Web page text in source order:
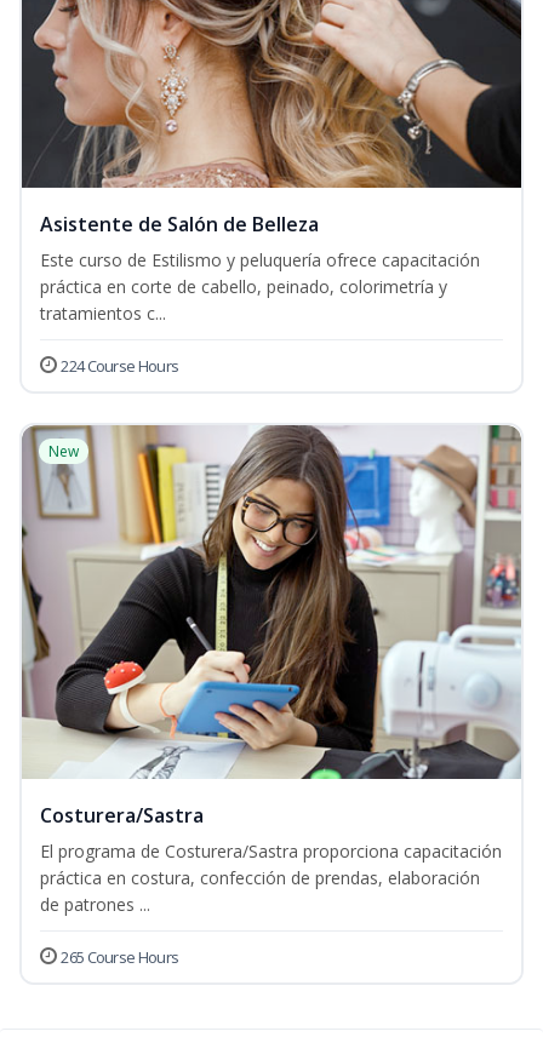
Asistente de Salón de Belleza
Este curso de Estilismo y peluquería ofrece capacitación
práctica en corte de cabello, peinado, colorimetría y
tratamientos c...
224 Course Hours
New
Costurera/Sastra
El programa de Costurera/Sastra proporciona capacitación
práctica en costura, confección de prendas, elaboración
de patrones ...
265 Course Hours